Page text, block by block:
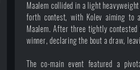
Maalem collided in a light
forth contest, with Kolev aiming to
Maalem. After three tightly
winner, declaring the bout a draw,
The co-main event featured a